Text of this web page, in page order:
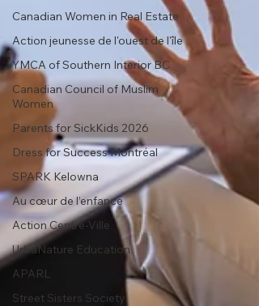
Canadian Women in Real Estate
Action jeunesse de l'ouest de l'île
YMCA of Southern Interior BC
Canadian Council of Muslim
Women
Parents for SickKids 2026
Dress for Success Montréal
SPARK Kelowna
Au cœur de l’enfance
Action Centre-Ville
UrbaNature Education
APARL
Street Sisters Society